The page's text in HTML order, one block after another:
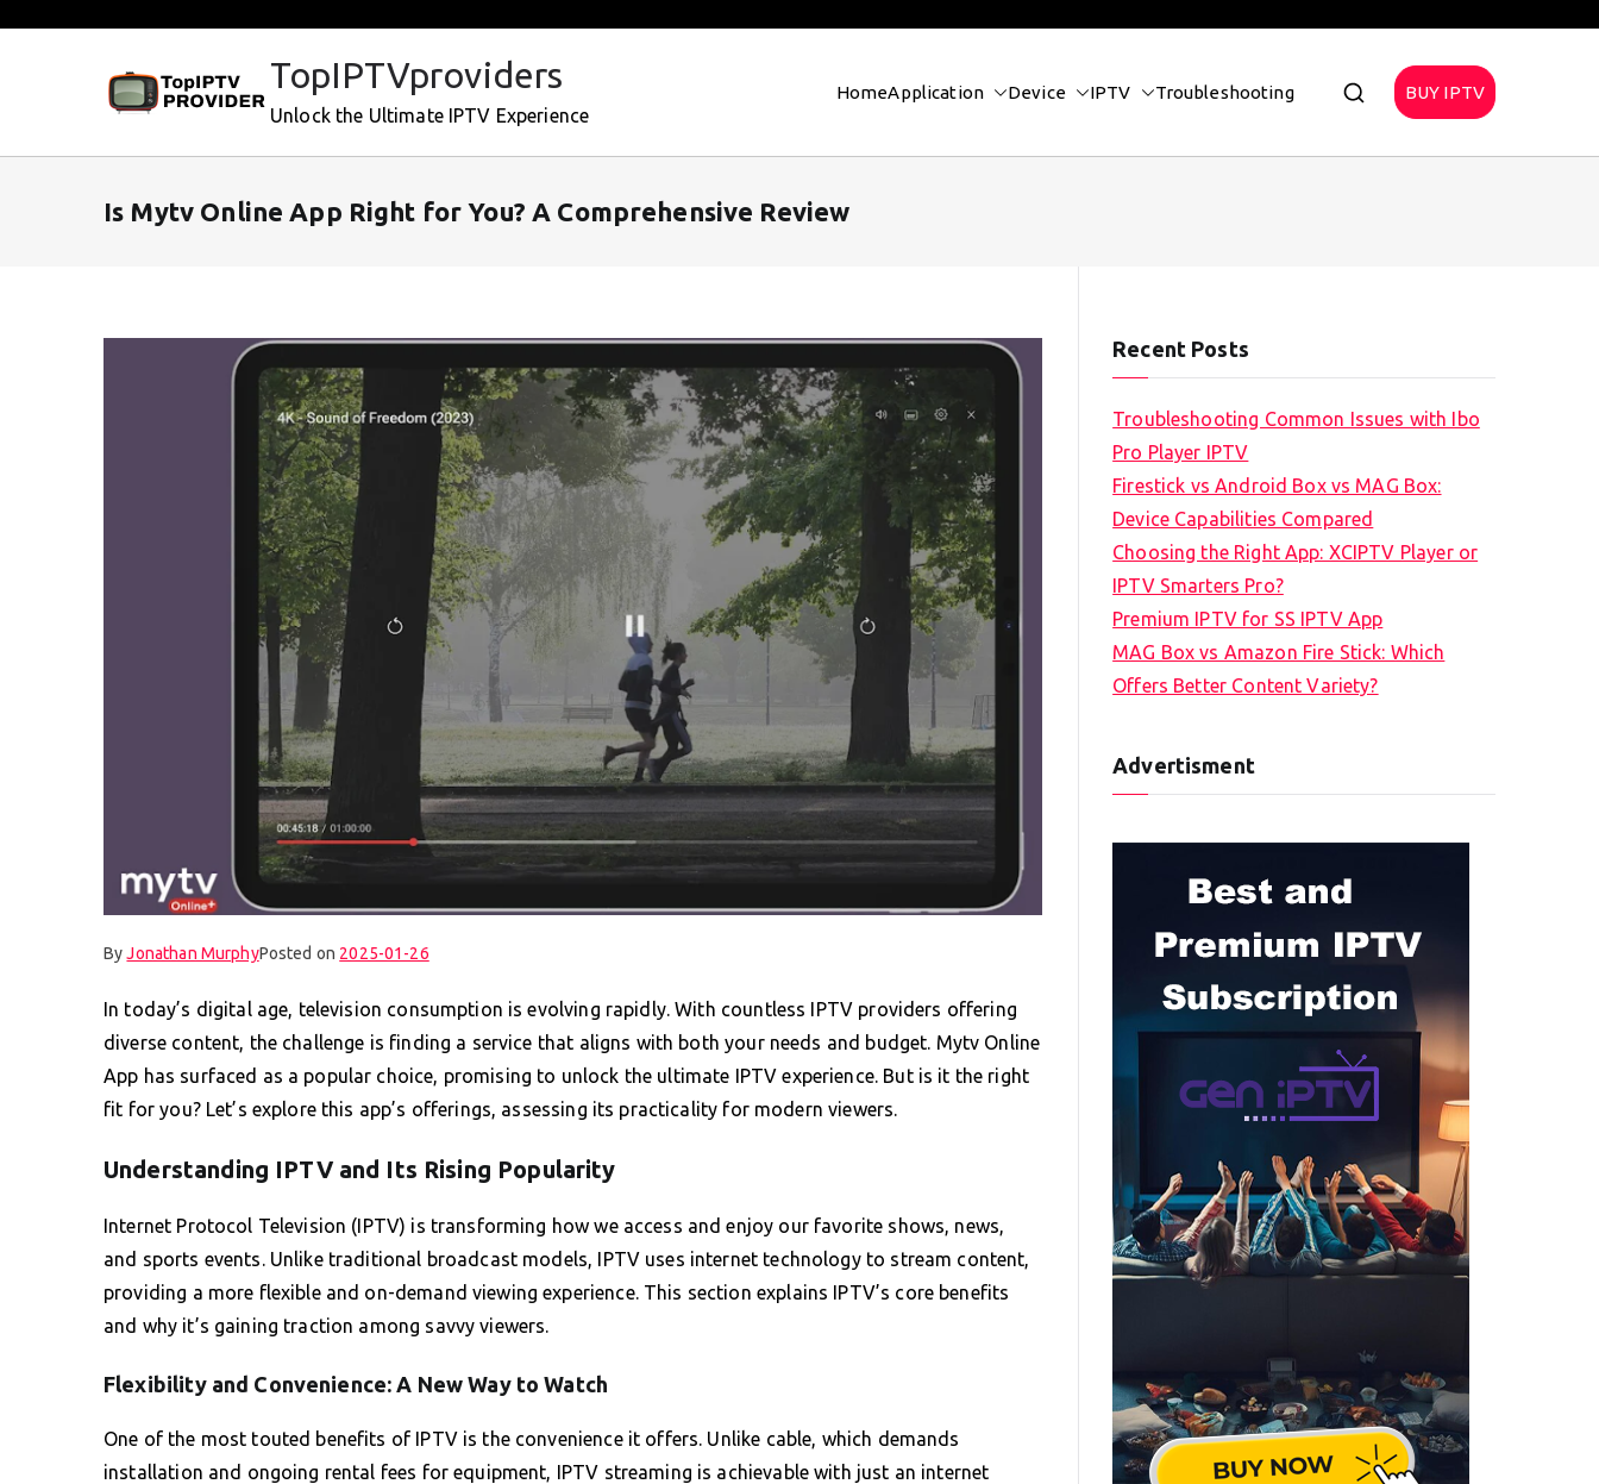
TopIPTVproviders
Unlock the Ultimate IPTV Experience
HomeApplication Device IPTV Troubleshooting BUY IPTV
Is Mytv Online App Right for You? A Comprehensive Review
ByJonathan MurphyPosted on 2025-01-26
In today’s digital age, television consumption is evolving rapidly. With countless IPTV providers offering
diverse content, the challenge is finding a service that aligns with both your needs and budget. Mytv Online
App has surfaced as a popular choice, promising to unlock the ultimate IPTV experience. But is it the right
fit for you? Let’s explore this app’s offerings, assessing its practicality for modern viewers.
Understanding IPTV and Its Rising Popularity
Internet Protocol Television (IPTV) is transforming how we access and enjoy our favorite shows, news,
and sports events. Unlike traditional broadcast models, IPTV uses internet technology to stream content,
providing a more flexible and on-demand viewing experience. This section explains IPTV’s core benefits
and why it’s gaining traction among savvy viewers.
Flexibility and Convenience: A New Way to Watch
One of the most touted benefits of IPTV is the convenience it offers. Unlike cable, which demands
installation and ongoing rental fees for equipment, IPTV streaming is achievable with just an internet
Recent Posts
Troubleshooting Common Issues with Ibo
Pro Player IPTV
Firestick vs Android Box vs MAG Box:
Device Capabilities Compared
Choosing the Right App: XCIPTV Player or
IPTV Smarters Pro?
Premium IPTV for SS IPTV App
MAG Box vs Amazon Fire Stick: Which
Offers Better Content Variety?
Advertisment